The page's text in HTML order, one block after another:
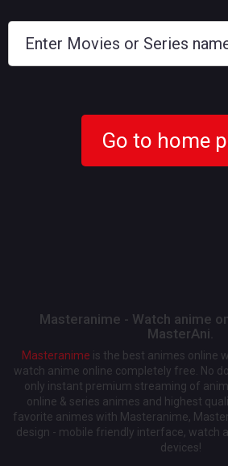
Go to home
Masteranime - Watch anime
MasterAni.
Masteranime is the best animes online
watch anime online completely free. No
only instant premium streaming of
online & series animes and highest
favorite animes with Masteranime,
design - mobile friendly interface, watch
devices!